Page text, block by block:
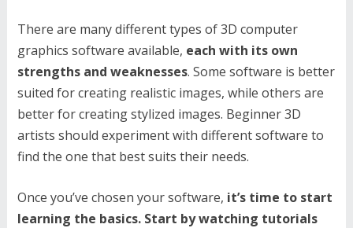
There are many different types of 3D computer
graphics software available, each with its own
strengths and weaknesses. Some software is better
suited for creating realistic images, while others are
better for creating stylized images. Beginner 3D
artists should experiment with different software to
find the one that best suits their needs.
Once you’ve chosen your software, it’s time to start
learning the basics. Start by watching tutorials